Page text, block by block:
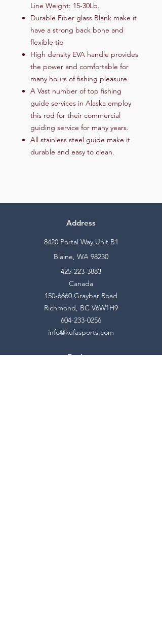
Line Weight: 15-30Lb.
Durable Fiber glass Blank make it
have a strong back bone and
flexible tip
High density EVA handle provides
the power and comfortable for
many hours of fishing pleasure
A Vast number of top fishing
guide services in Alaska employ
this rod for their commercial
guiding service for many years.
All stainless steel guide make it
durable and easy to clean.
Address
8420 Portal Way,Unit B1
Blaine, WA 98230
425-223-3883
Canada
150-6660 Graybar Road
Richmond, BC V6W1H9
604-233-0256
info@kufasports.com
Explore